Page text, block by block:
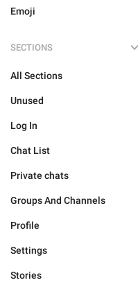
Emoji
SECTIONS
All Sections
Unused
Log In
Chat List
Private chats
Groups And Channels
Profile
Settings
Stories